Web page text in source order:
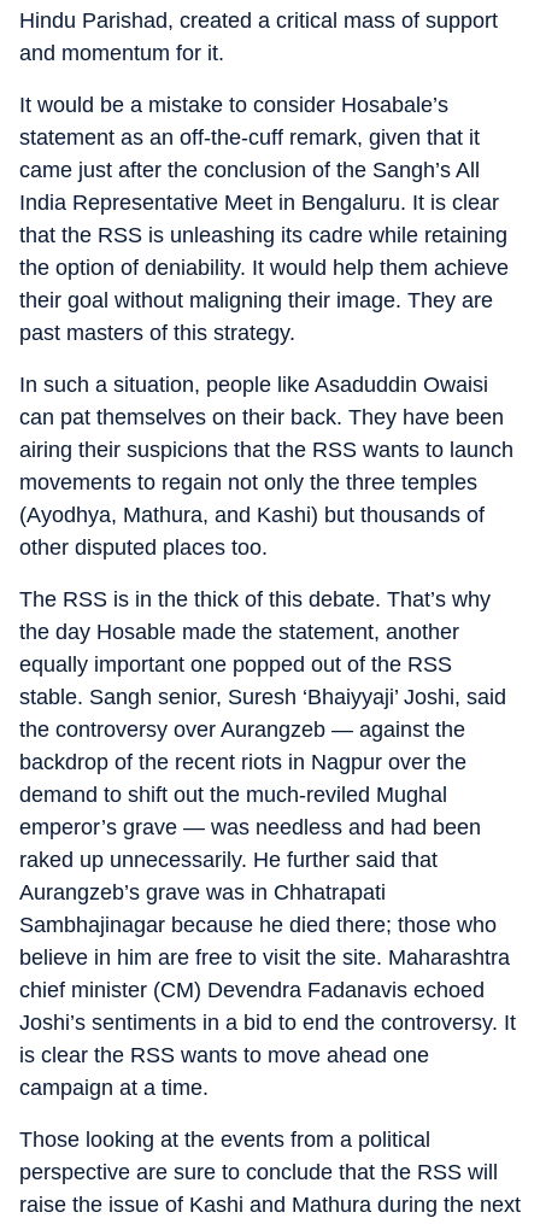
Hindu Parishad, created a critical mass of support
and momentum for it.
It would be a mistake to consider Hosabale’s
statement as an off-the-cuff remark, given that it
came just after the conclusion of the Sangh’s All
India Representative Meet in Bengaluru. It is clear
that the RSS is unleashing its cadre while retaining
the option of deniability. It would help them achieve
their goal without maligning their image. They are
past masters of this strategy.
In such a situation, people like Asaduddin Owaisi
can pat themselves on their back. They have been
airing their suspicions that the RSS wants to launch
movements to regain not only the three temples
(Ayodhya, Mathura, and Kashi) but thousands of
other disputed places too.
The RSS is in the thick of this debate. That’s why
the day Hosable made the statement, another
equally important one popped out of the RSS
stable. Sangh senior, Suresh ‘Bhaiyyaji’ Joshi, said
the controversy over Aurangzeb — against the
backdrop of the recent riots in Nagpur over the
demand to shift out the much-reviled Mughal
emperor’s grave — was needless and had been
raked up unnecessarily. He further said that
Aurangzeb’s grave was in Chhatrapati
Sambhajinagar because he died there; those who
believe in him are free to visit the site. Maharashtra
chief minister (CM) Devendra Fadanavis echoed
Joshi’s sentiments in a bid to end the controversy. It
is clear the RSS wants to move ahead one
campaign at a time.
Those looking at the events from a political
perspective are sure to conclude that the RSS will
raise the issue of Kashi and Mathura during the next